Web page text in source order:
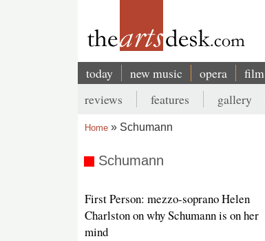
Main
navigation
today new music opera film
Secondary
menu
reviews features gallery
Home Schumann
Schumann
First Person: mezzo-soprano Helen
Charlston on why Schumann is on her
mind